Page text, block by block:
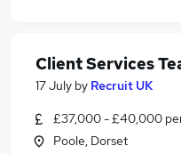
Client Services
17 July by Recruit UK
£37,000 - £40,000
Poole, Dorset